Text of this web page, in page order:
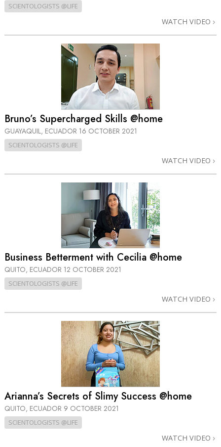
SCIENTOLOGISTS @LIFE
WATCH VIDEO
Bruno’s Supercharged Skills @home
GUAYAQUIL, ECUADOR 16 OCTOBER 2021
SCIENTOLOGISTS @LIFE
WATCH VIDEO
Business Betterment with Cecilia @home
QUITO, ECUADOR 12 OCTOBER 2021
SCIENTOLOGISTS @LIFE
WATCH VIDEO
Arianna’s Secrets of Slimy Success @home
QUITO, ECUADOR 9 OCTOBER 2021
SCIENTOLOGISTS @LIFE
WATCH VIDEO